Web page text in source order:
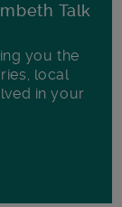
Talk
you the
local
in your